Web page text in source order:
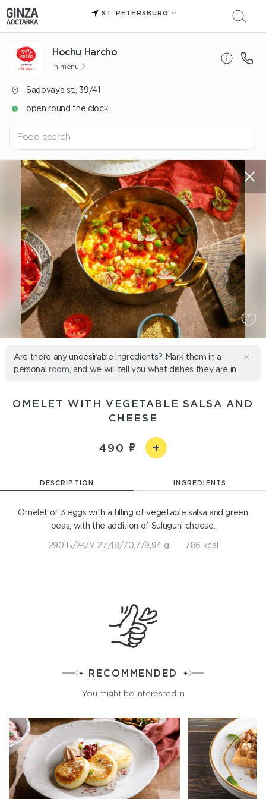
ST. PETERSBURG
Hochu Harcho
In menu
Sadovaya st., 39/41
open round the clock
Are there any undesirable ingredients? Mark them in a
personal room , and we will tell you what dishes they are in.
OMELET WITH VEGETABLE SALSA AND
CHEESE
490
DESCRIPTION INGREDIENTS
Omelet of 3 eggs with a filling of vegetable salsa and green
peas, with the addition of Suluguni cheese.
290 Б/Ж/У 27,48/70,7/9,94 g 786 kcal
RECOMMENDED
You might be interested in